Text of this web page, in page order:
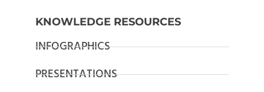
KNOWLEDGE RESOURCES
INFOGRAPHICS
PRESENTATIONS